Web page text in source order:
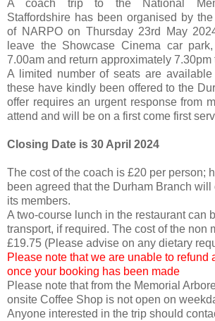
A coach trip to the National
Staffordshire has been organised by
of NARPO on Thursday 23rd May
leave the Showcase Cinema car
7.00am and return approximately 7.30pm
A limited number of seats are
these have kindly been offered to the
offer requires an urgent response from
attend and will be on a first come first
Closing Date is 30 April 2024
The cost of the coach is £20 per person;
been agreed that the Durham Branch
its members.
A two-course lunch in the restaurant can
transport, if required. The cost of the non
£19.75 (Please advise on any dietary
Please note that we are unable to refund
once your booking has been made
Please note that from the Memorial
onsite Coffee Shop is not open on
Anyone interested in the trip should